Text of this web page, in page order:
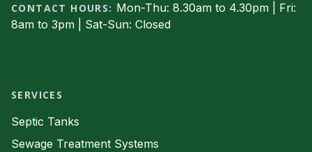
CONTACT HOURS: Mon-Thu: 8.30am to 4.30pm | Fri:
8am to 3pm | Sat-Sun: Closed
SERVICES
Septic Tanks
Sewage Treatment Systems